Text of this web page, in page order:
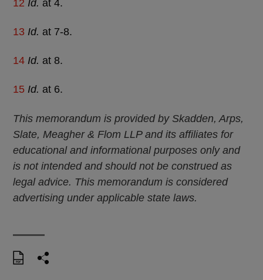
12 Id. at 4.
13 Id. at 7-8.
14 Id. at 8.
15 Id. at 6.
This memorandum is provided by Skadden, Arps,
Slate, Meagher & Flom LLP and its affiliates for
educational and informational purposes only and
is not intended and should not be construed as
legal advice. This memorandum is considered
advertising under applicable state laws.